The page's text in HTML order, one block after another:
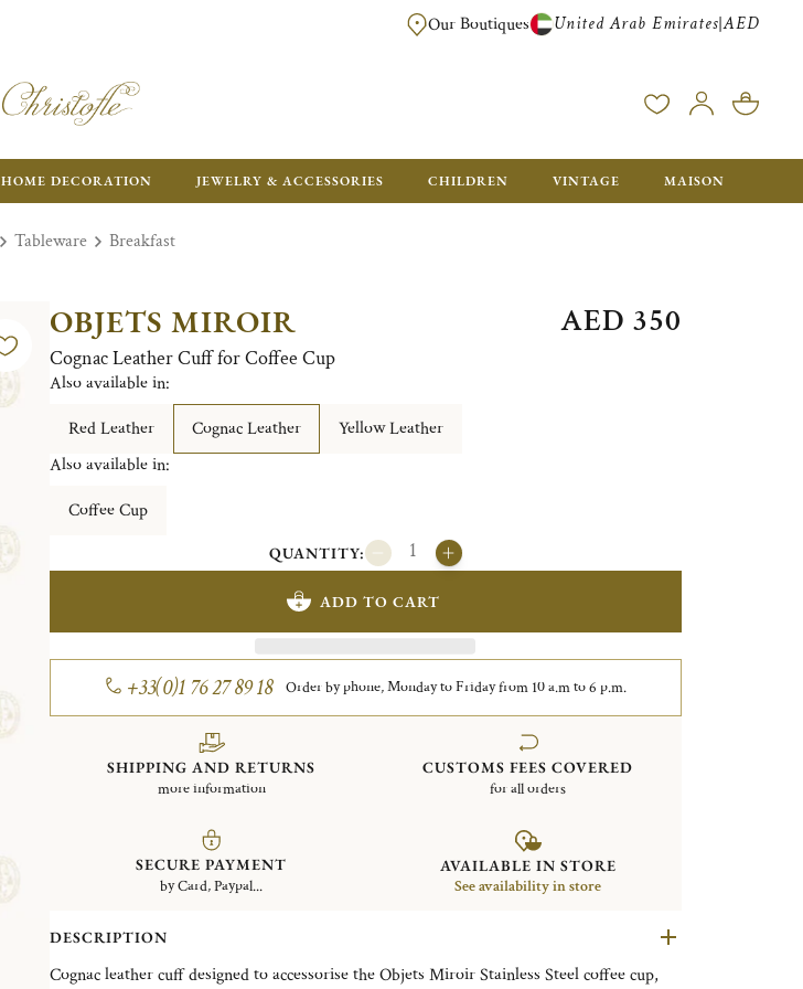
FREE FOR ORDERS OVER AED 2500. ORDERS BELOW WILL BE CHARGED
Our Boutiques United Arab Emirates|AED
HOME DECORATION JEWELRY & ACCESSORIES CHILDREN VINTAGE MAISON
Tableware Breakfast
OBJETS MIROIR
Cognac Leather Cuff for Coffee Cup
AED 350
Also available in:
Red Leather
Cognac Leather
Yellow Leather
Also available in:
Coffee Cup
QUANTITY:
ADD TO CART
+33(0)1 76 27 89 18 Order by phone, Monday to Friday from 10 a.m to 6 p.m.
SHIPPING AND RETURNS
more information
CUSTOMS FEES COVERED
for all orders
SECURE PAYMENT
by Card, Paypal...
AVAILABLE IN STORE
See availability in store
DESCRIPTION
Cognac leather cuff designed to accessorise the Objets Miroir Stainless Steel coffee cup,